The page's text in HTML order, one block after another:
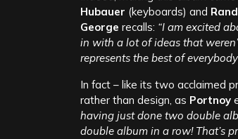
Hubauer (keyboards) and
George recalls: “I am excited
in with a lot of ideas that
represents the best of
In fact – like its two acclaimed
rather than design, as Portnoy
having just done two double
double album in a row! That’s